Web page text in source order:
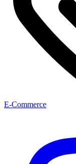
E-Commerce